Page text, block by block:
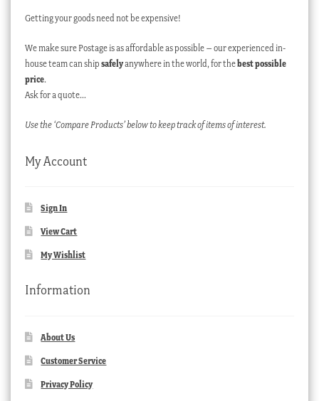
Getting your goods need not be expensive!
We make sure Postage is as affordable as possible – our experienced in-
house team can ship safelyanywhere in the world, for thebest possible
price.
Ask for a quote…
Use the ‘Compare Products’ below to keep track of items of interest.
My Account
Sign In
View Cart
My Wishlist
Information
About Us
Customer Service
Privacy Policy